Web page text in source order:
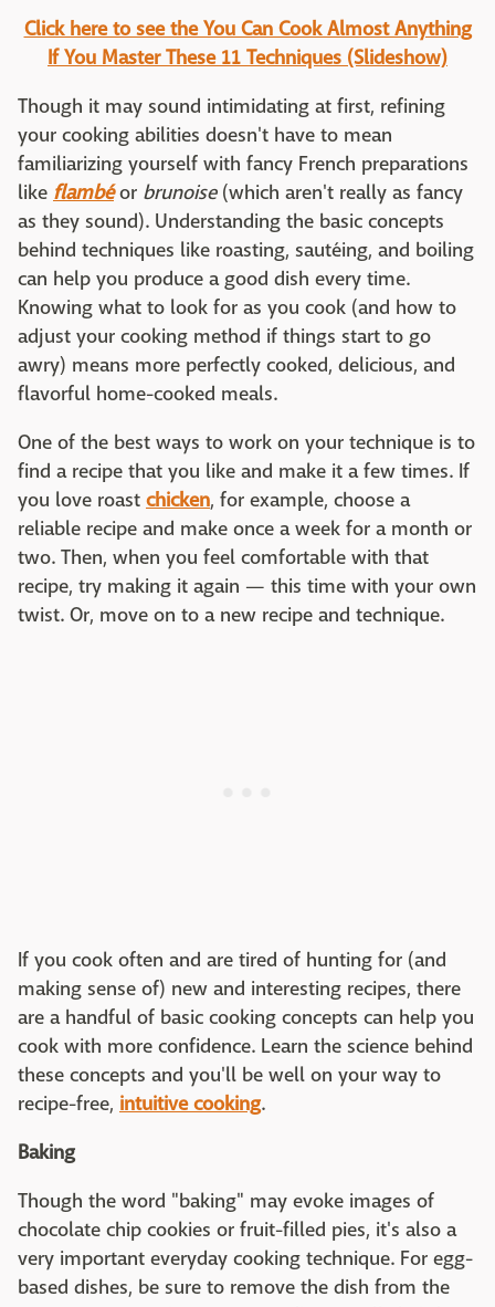
Click here to see the You Can Cook Almost Anything
If You Master These 11 Techniques (Slideshow)
Though it may sound intimidating at first, refining
your cooking abilities doesn't have to mean
familiarizing yourself with fancy French preparations
like flambéor brunoise(which aren't really as fancy
as they sound). Understanding the basic concepts
behind techniques like roasting, sautéing, and boiling
can help you produce a good dish every time.
Knowing what to look for as you cook (and how to
adjust your cooking method if things start to go
awry) means more perfectly cooked, delicious, and
flavorful home-cooked meals.
One of the best ways to work on your technique is to
find a recipe that you like and make it a few times. If
you love roast chicken, for example, choose a
reliable recipe and make once a week for a month or
two. Then, when you feel comfortable with that
recipe, try making it again — this time with your own
twist. Or, move on to a new recipe and technique.
If you cook often and are tired of hunting for (and
making sense of) new and interesting recipes, there
are a handful of basic cooking concepts can help you
cook with more confidence. Learn the science behind
these concepts and you'll be well on your way to
recipe-free, intuitive cooking.
Baking
Though the word "baking" may evoke images of
chocolate chip cookies or fruit-filled pies, it's also a
very important everyday cooking technique. For egg-
based dishes, be sure to remove the dish from the